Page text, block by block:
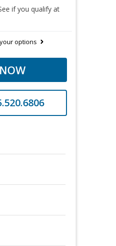
if you qualify at
options